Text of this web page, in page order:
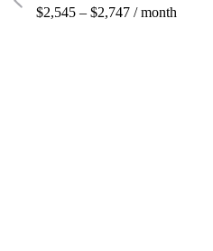
$2,545 – $2,747 / month